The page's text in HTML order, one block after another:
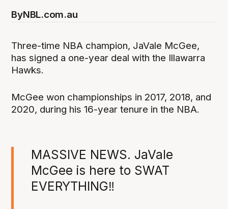
ByNBL.com.au
Three-time NBA champion, JaVale McGee,
has signed a one-year deal with the Illawarra
Hawks.
McGee won championships in 2017, 2018, and
2020, during his 16-year tenure in the NBA.
MASSIVE NEWS. JaVale
McGee is here to SWAT
EVERYTHING‼️